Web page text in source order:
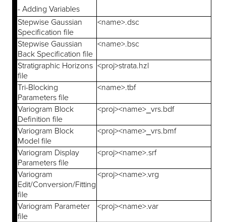
- Adding Variables
Stepwise Gaussian
Specification file
<name>.dsc
Stepwise Gaussian
Back Specification file
<name>.bsc
Stratigraphic Horizons
file
<proj>strata.hzl
Tri-Blocking
Parameters file
<name>.tbf
Variogram Block
Definition file
<proj><name>_vrs.bdf
Variogram Block
Model file
<proj><name>_vrs.bmf
Variogram Display
Parameters file
<proj><name>.srf
Variogram
Edit/Conversion/Fitting
file
<proj><name>.vrg
Variogram Parameter
file
<proj><name>.var